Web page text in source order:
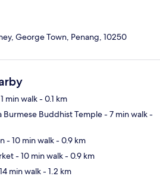
George Town, Penang, 10250
min walk- 0.1 km
Burmese Buddhist Temple- 7 min walk-
- 10 min walk- 0.9 km
- 10 min walk- 0.9 km
min walk- 1.2 km